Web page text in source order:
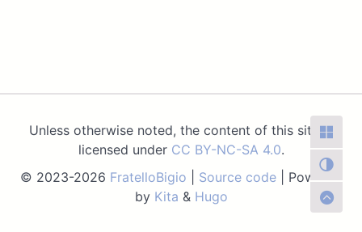
Unless otherwise noted, the content of this site is
licensed under CC BY-NC-SA 4.0.
© 2023-2026 FratelloBigio Source code| Powered
by Kita & Hugo